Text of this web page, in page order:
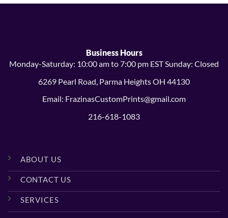
Business Hours
Monday-Saturday: 10:00 am to 7:00 pm EST Sunday: Closed
6269 Pearl Road, Parma Heights OH 44130
Email: FrazinasCustomPrints@gmail.com
216-618-1083
ABOUT US
CONTACT US
SERVICES